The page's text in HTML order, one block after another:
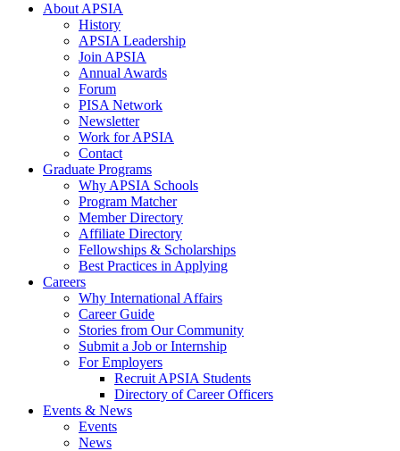
About APSIA
History
APSIA Leadership
Join APSIA
Annual Awards
Forum
PISA Network
Newsletter
Work for APSIA
Contact
Graduate Programs
Why APSIA Schools
Program Matcher
Member Directory
Affiliate Directory
Fellowships & Scholarships
Best Practices in Applying
Careers
Why International Affairs
Career Guide
Stories from Our Community
Submit a Job or Internship
For Employers
Recruit APSIA Students
Directory of Career Officers
Events & News
Events
News